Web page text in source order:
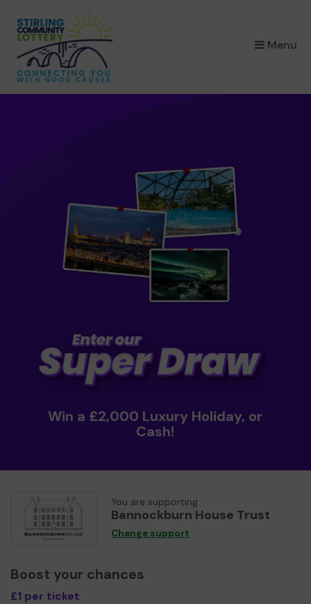
Menu
Win a £2,000 Luxury Holiday, or
Cash!
You are supporting
Bannockburn House Trust
Change support
Boost your chances
£1 per ticket